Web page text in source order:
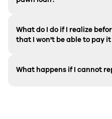
What do I do if I realize
that I won't be able to pay it
What happens if I cannot